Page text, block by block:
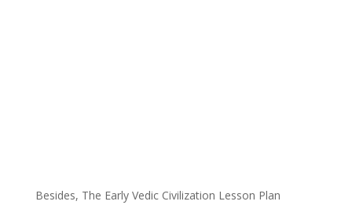
Besides, The Early Vedic Civilization Lesson Plan